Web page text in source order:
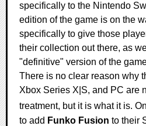
specifically to the Nintendo
edition of the game is on the
specifically to give those
their collection out there, as
"definitive" version of the
There is no clear reason why
Xbox Series X|S, and PC are
treatment, but it is what it is.
to add Funko Fusion to their